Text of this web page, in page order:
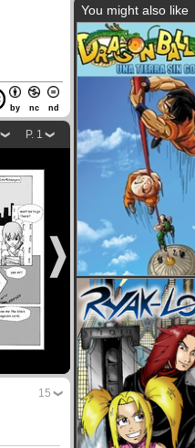
by nc nd
P. 1
15
You might also like